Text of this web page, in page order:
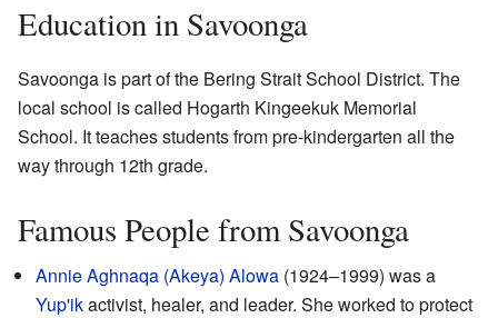
Education in Savoonga
Savoonga is part of the Bering Strait School District. The
local school is called Hogarth Kingeekuk Memorial
School. It teaches students from pre-kindergarten all the
way through 12th grade.
Famous People from Savoonga
Annie Aghnaqa (Akeya) Alowa (1924–1999) was a
Yup'ikactivist, healer, and leader. She worked to protect